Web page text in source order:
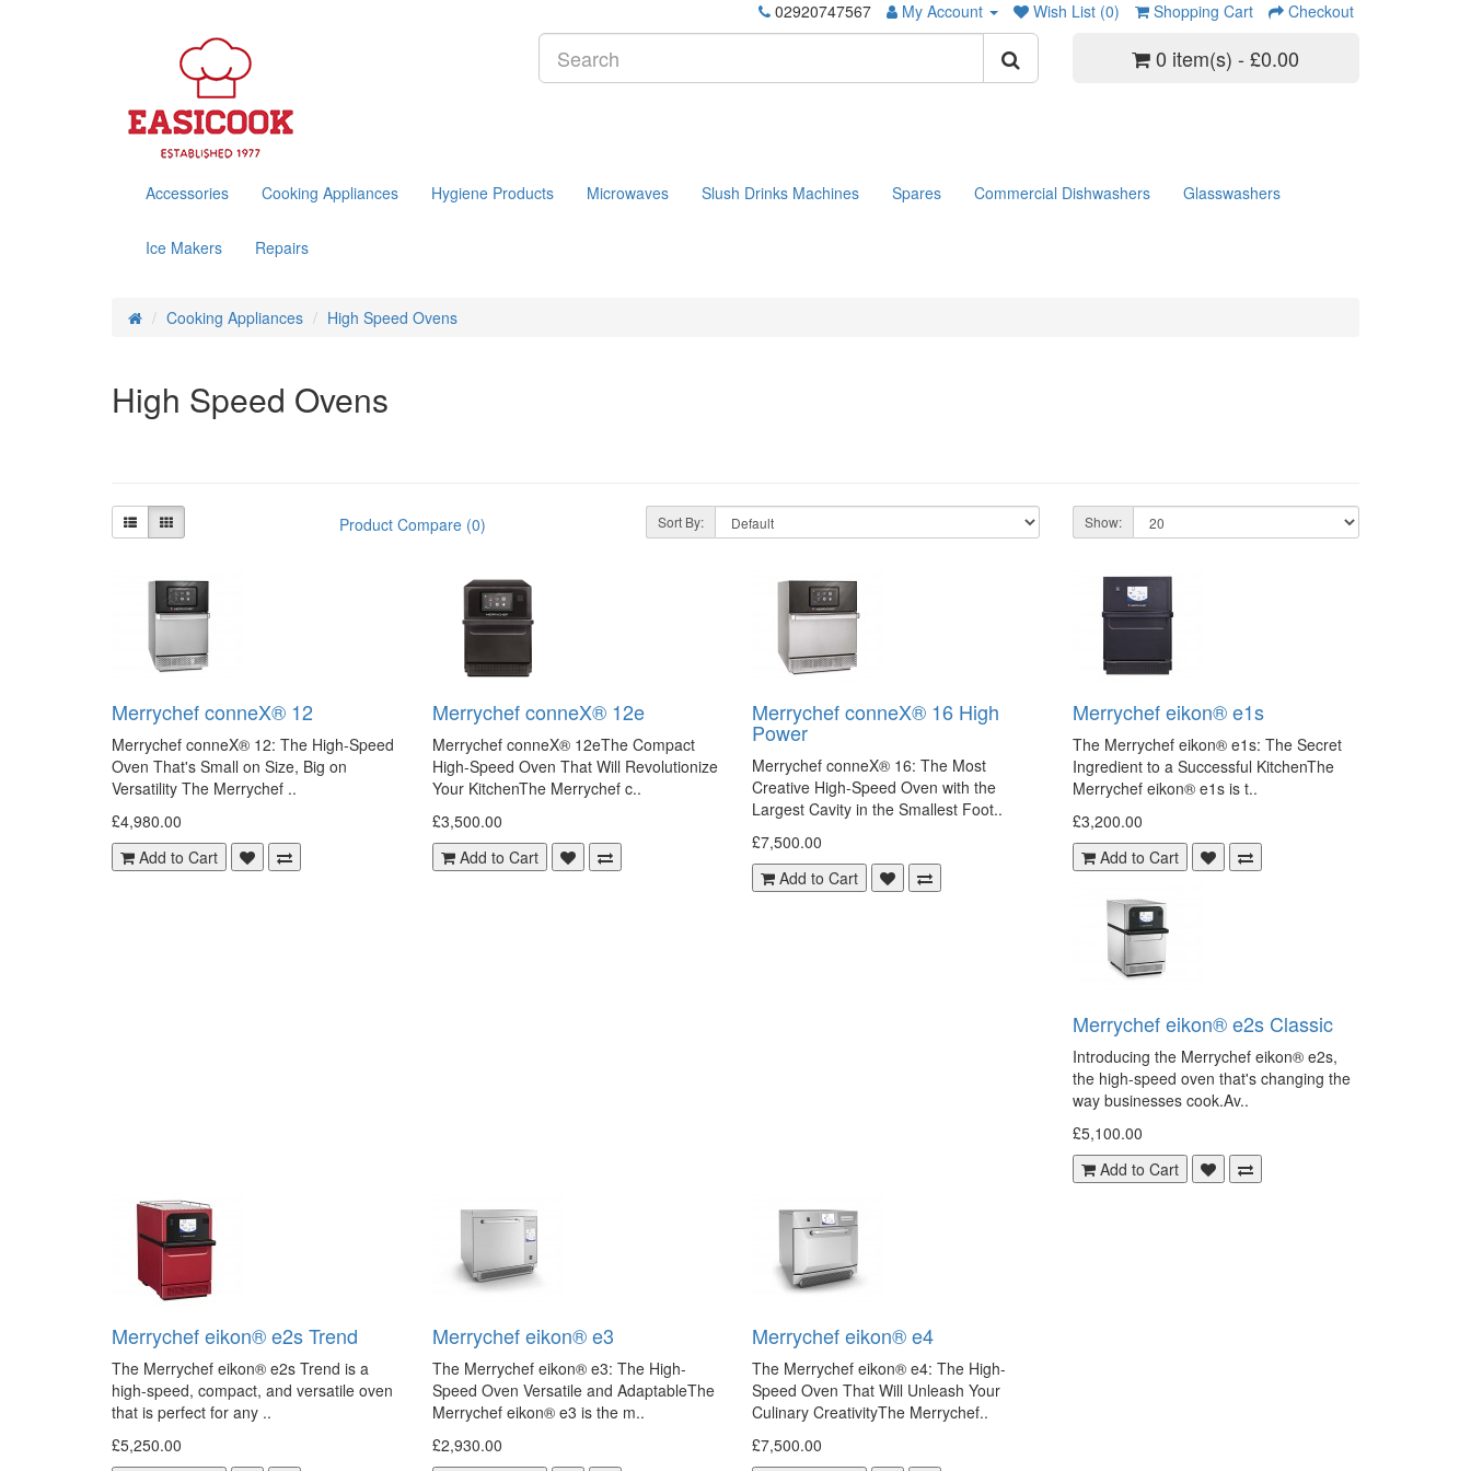
02920747567 My Account Wish List (0) Shopping Cart Checkout
0 item(s) - £0.00
Accessories Cooking Appliances Hygiene Products Microwaves Slush Drinks Machines Spares Commercial Dishwashers Glasswashers
Ice Makers Repairs
Cooking Appliances High Speed Ovens
High Speed Ovens
Product Compare (0) Sort By: Show:
Merrychef conneX® 12
Merrychef conneX® 12: The High-Speed
Oven That's Small on Size, Big on
Versatility The Merrychef ..
£4,980.00
Add to Cart
Merrychef conneX® 12e
Merrychef conneX® 12eThe Compact
High-Speed Oven That Will Revolutionize
Your KitchenThe Merrychef c..
£3,500.00
Add to Cart
Merrychef conneX® 16 High
Power
Merrychef conneX® 16: The Most
Creative High-Speed Oven with the
Largest Cavity in the Smallest Foot..
£7,500.00
Add to Cart
Merrychef eikon® e1s
The Merrychef eikon® e1s: The Secret
Ingredient to a Successful KitchenThe
Merrychef eikon® e1s is t..
£3,200.00
Add to Cart
Merrychef eikon® e2s Classic
Introducing the Merrychef eikon® e2s,
the high-speed oven that's changing the
way businesses cook.Av..
£5,100.00
Add to Cart
Merrychef eikon® e2s Trend
The Merrychef eikon® e2s Trend is a
high-speed, compact, and versatile oven
that is perfect for any ..
£5,250.00
Merrychef eikon® e3
The Merrychef eikon® e3: The High-
Speed Oven Versatile and AdaptableThe
Merrychef eikon® e3 is the m..
£2,930.00
Merrychef eikon® e4
The Merrychef eikon® e4: The High-
Speed Oven That Will Unleash Your
Culinary CreativityThe Merrychef..
£7,500.00